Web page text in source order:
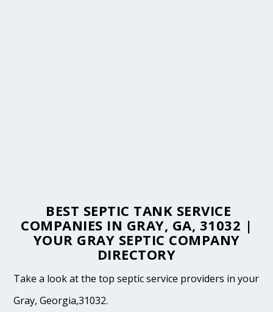
BEST SEPTIC TANK SERVICE
COMPANIES IN GRAY, GA, 31032 |
YOUR GRAY SEPTIC COMPANY
DIRECTORY
Take a look at the top septic service providers in your
Gray, Georgia,31032.